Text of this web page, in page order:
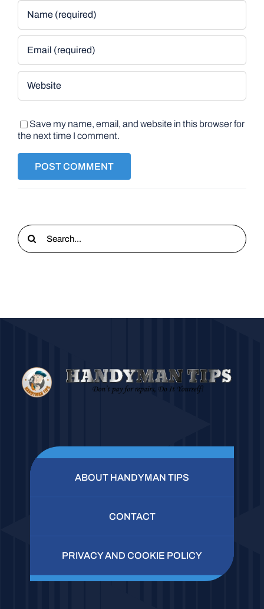
Save my name, email, and website in this browser for
the next time I comment.
Search
for:
ABOUT HANDYMAN TIPS
CONTACT
PRIVACY AND COOKIE POLICY